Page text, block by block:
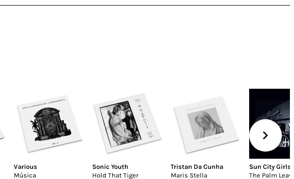
Various
Música
Sonic Youth
Hold That Tiger
Tristan Da Cunha
Maris Stella
Sun City Girls
The Palm